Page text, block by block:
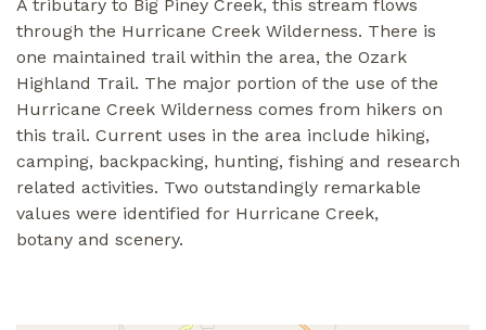
A tributary to Big Piney Creek, this stream flows
through the Hurricane Creek Wilderness. There is
one maintained trail within the area, the Ozark
Highland Trail. The major portion of the use of the
Hurricane Creek Wilderness comes from hikers on
this trail. Current uses in the area include hiking,
camping, backpacking, hunting, fishing and research
related activities. Two outstandingly remarkable
values were identified for Hurricane Creek,
botany and scenery.